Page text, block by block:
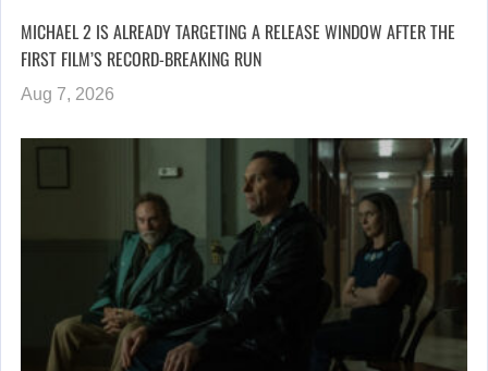
MICHAEL 2 IS ALREADY TARGETING A RELEASE WINDOW AFTER THE
FIRST FILM’S RECORD-BREAKING RUN
Aug 7, 2026